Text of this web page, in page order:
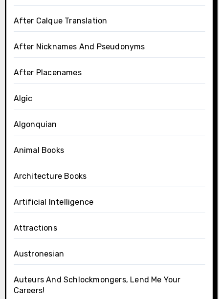
After Calque Translation
After Nicknames And Pseudonyms
After Placenames
Algic
Algonquian
Animal Books
Architecture Books
Artificial Intelligence
Attractions
Austronesian
Auteurs And Schlockmongers, Lend Me Your
Careers!